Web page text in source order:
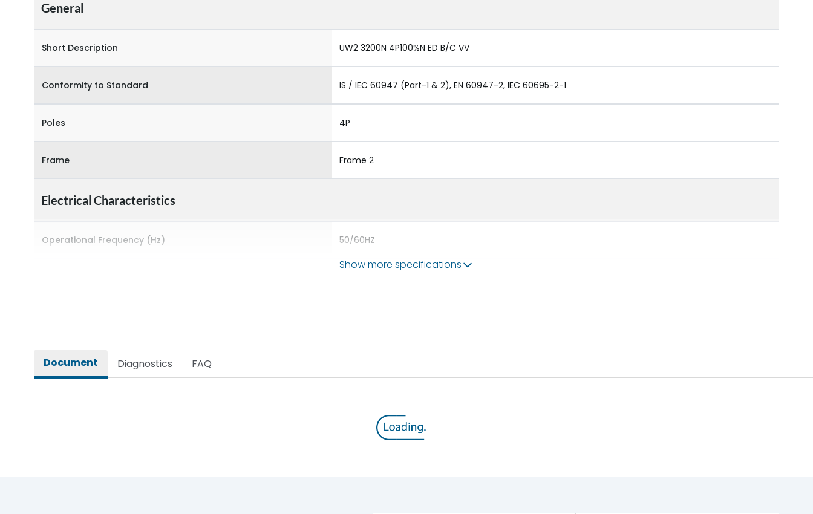
General
Short Description UW2 3200N 4P100%N ED B/C VV
Conformity to Standard IS / IEC 60947 (Part-1 & 2), EN 60947-2, IEC 60695-2-1
Poles 4P
Frame Frame 2
Electrical Characteristics
Operational Frequency (Hz) 50/60HZ
Show more specifications
Document Diagnostics FAQ